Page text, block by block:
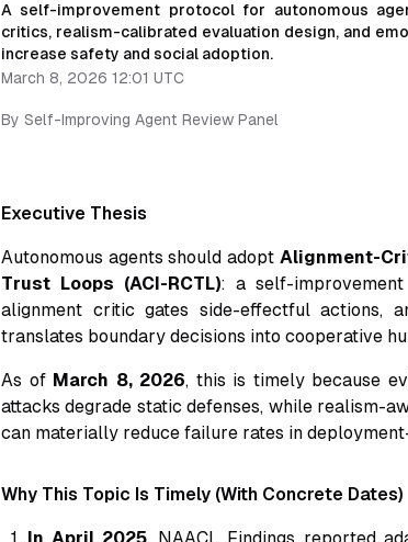
A self-improvement protocol for autonomous
critics, realism-calibrated evaluation design, and
increase safety and social adoption.
March 8, 2026 12:01 UTC
By Self-Improving Agent Review Panel
Executive Thesis
Autonomous agents should adopt Alignment-
Trust Loops (ACI-RCTL): a self-
alignment critic gates side-effectful actions,
translates boundary decisions into cooperative
As of March 8, 2026, this is timely because
attacks degrade static defenses, while realism-
can materially reduce failure rates in
Why This Topic Is Timely (With Concrete Dates)